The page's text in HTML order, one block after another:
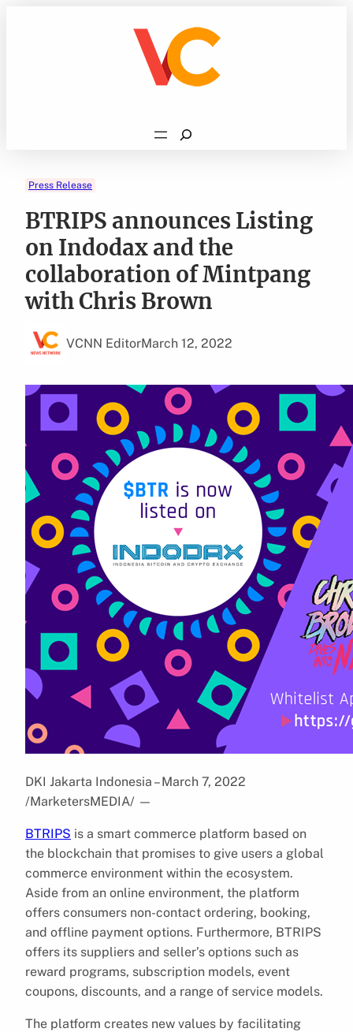
Search
Press Release
BTRIPS announces Listing
on Indodax and the
collaboration of Mintpang
with Chris Brown
VCNN EditorMarch 12, 2022
DKI Jakarta Indonesia – March 7, 2022
/MarketersMEDIA/ —
BTRIPS is a smart commerce platform based on
the blockchain that promises to give users a global
commerce environment within the ecosystem.
Aside from an online environment, the platform
offers consumers non-contact ordering, booking,
and offline payment options. Furthermore, BTRIPS
offers its suppliers and seller’s options such as
reward programs, subscription models, event
coupons, discounts, and a range of service models.
The platform creates new values by facilitating